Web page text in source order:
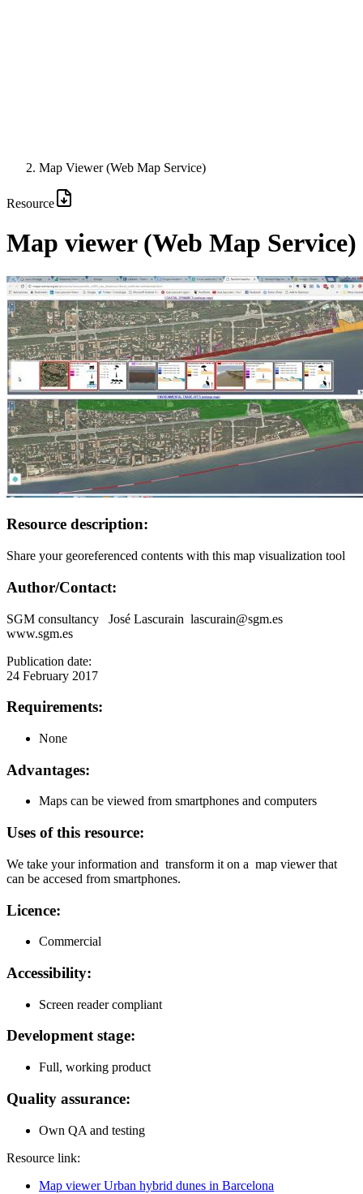
Map Viewer (Web Map Service)
Resource
Map viewer (Web Map Service)
Image:
Resource description:
Share your georeferenced contents with this map visualization tool
Author/Contact:
SGM consultancy José Lascurain lascurain@sgm.es
www.sgm.es
Publication date:
24 February 2017
Requirements:
None
Advantages:
Maps can be viewed from smartphones and computers
Uses of this resource:
We take your information and transform it on a map viewer that
can be accesed from smartphones.
Licence:
Commercial
Accessibility:
Screen reader compliant
Development stage:
Full, working product
Quality assurance:
Own QA and testing
Resource link:
Map viewer Urban hybrid dunes in Barcelona